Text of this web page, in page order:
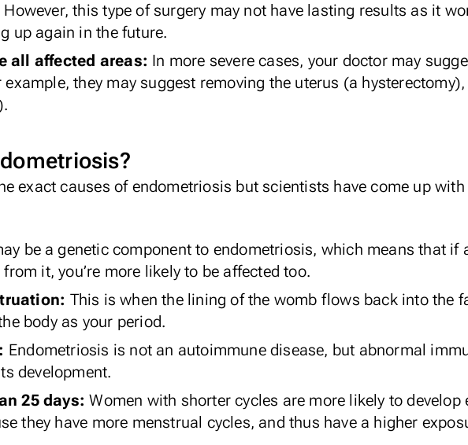
this type of surgery may not have lasting results as it
up again in the future.
all affected areas: In more severe cases, your doctor may
example, they may suggest removing the uterus (a
exact causes of endometriosis but scientists have come up
be a genetic component to endometriosis, which means that if
it, you’re more likely to be affected too.
This is when the lining of the womb flows backinto the
body as your period.
Endometriosis is not an autoimmune disease, but abnormal
development.
25 days:Women with shorter cycles are more likely to develop
they have more menstrual cycles, and thus have a higher